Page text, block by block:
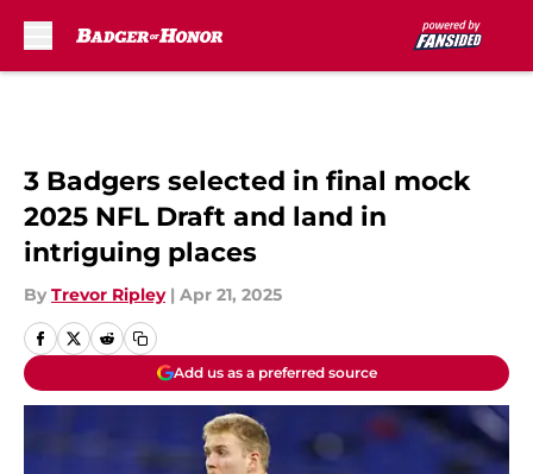
3 Badgers selected in final mock
2025 NFL Draft and land in
intriguing places
By Trevor Ripley | Apr 21, 2025
Add us as a preferred source